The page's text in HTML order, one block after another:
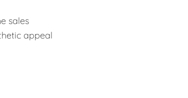
sales
appeal